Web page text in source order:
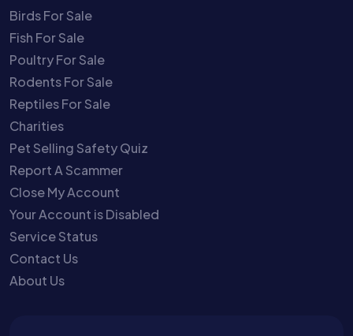
Birds For Sale
Fish For Sale
Poultry For Sale
Rodents For Sale
Reptiles For Sale
Charities
Pet Selling Safety Quiz
Report A Scammer
Close My Account
Your Account is Disabled
Service Status
Contact Us
About Us